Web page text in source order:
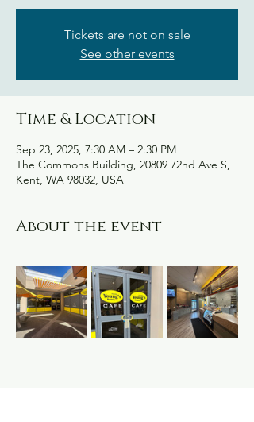
Tickets are not on sale
See other events
Time & Location
Sep 23, 2025, 7:30 AM – 2:30 PM
The Commons Building, 20809 72nd Ave S,
Kent, WA 98032, USA
About the event